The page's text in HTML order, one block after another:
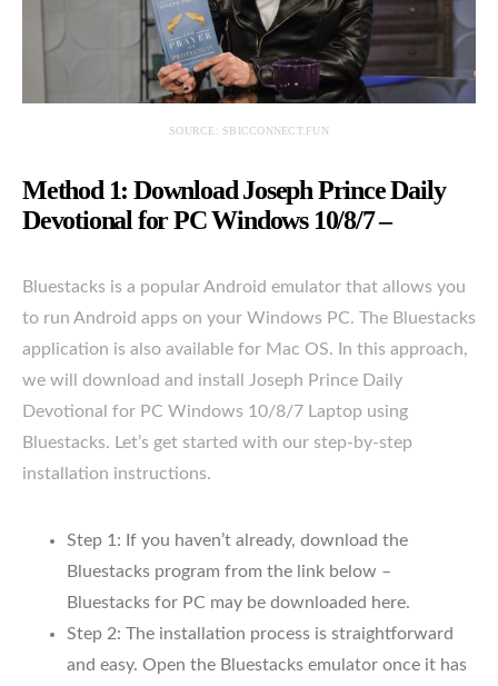
SOURCE: SBICCONNECT.FUN
Method 1: Download Joseph Prince Daily
Devotional for PC Windows 10/8/7 –
Bluestacks is a popular Android emulator that allows you
to run Android apps on your Windows PC. The Bluestacks
application is also available for Mac OS. In this approach,
we will download and install Joseph Prince Daily
Devotional for PC Windows 10/8/7 Laptop using
Bluestacks. Let’s get started with our step-by-step
installation instructions.
Step 1: If you haven’t already, download the
Bluestacks program from the link below –
Bluestacks for PC may be downloaded here.
Step 2: The installation process is straightforward
and easy. Open the Bluestacks emulator once it has